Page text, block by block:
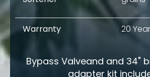
Warranty 20
Bypass Valveand and 34"
adapter kit